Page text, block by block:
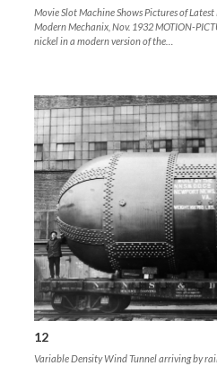
Movie Slot Machine Shows Pictures of
Modern Mechanix, Nov. 1932 MOTION-
nickel in a modern version of the…
12
Variable Density Wind Tunnel arriving by